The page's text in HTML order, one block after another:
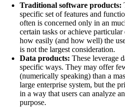
Traditional software products:
specific set of features and
often is concerned only in an
certain tasks or achieve
how easily (and how well) the
is not the largest consideration.
Data products: These leverage
specific ways. They may offer
(numerically speaking) than a
large enterprise system, but the
in a way that users can analyze
purpose.